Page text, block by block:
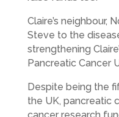
Claire’s neighbour,
Steve to the
strengthening
Pancreatic Cancer
Despite being the
the UK, pancreatic